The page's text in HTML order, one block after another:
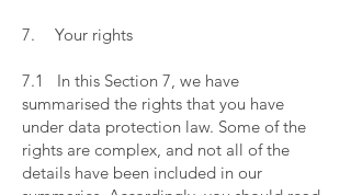
7. Your rights
7.1 In this Section 7, we have
summarised the rights that you have
under data protection law. Some of the
rights are complex, and not all of the
details have been included in our